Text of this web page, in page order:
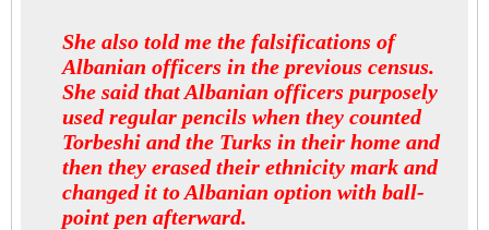
She also told me the falsifications of
Albanian officers in the previous census.
She said that Albanian officers purposely
used regular pencils when they counted
Torbeshi and the Turks in their home and
then they erased their ethnicity mark and
changed it to Albanian option with ball-
point pen afterward.